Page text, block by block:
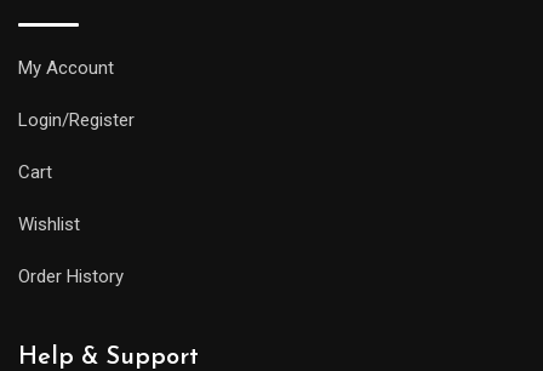
My Account
Login/Register
Cart
Wishlist
Order History
Help & Support